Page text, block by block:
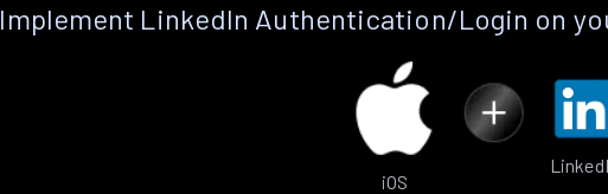
Implement LinkedIn Authentication/Login on
iOS